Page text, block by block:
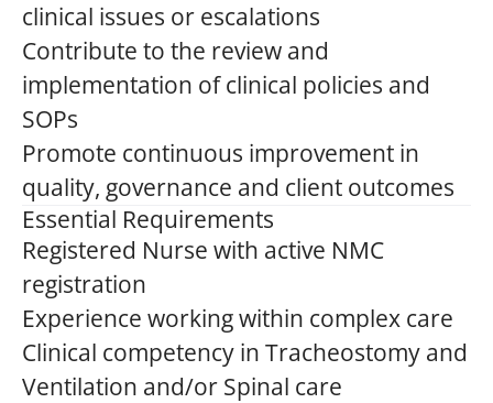
clinical issues or escalations
Contribute to the review and
implementation of clinical policies and
SOPs
Promote continuous improvement in
quality, governance and client outcomes
Essential Requirements
Registered Nurse with active NMC
registration
Experience working within complex care
Clinical competency in Tracheostomy and
Ventilation and/or Spinal care